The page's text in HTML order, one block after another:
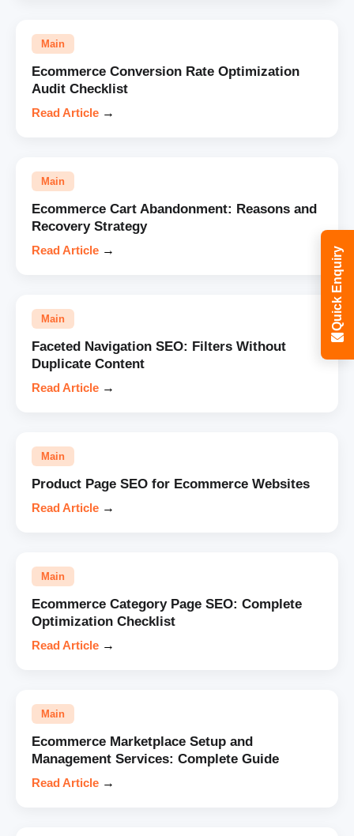
Main
Ecommerce Conversion Rate Optimization
Audit Checklist
Read Article →
Main
Ecommerce Cart Abandonment: Reasons and
Recovery Strategy
Read Article →
Main
Faceted Navigation SEO: Filters Without
Duplicate Content
Read Article →
Main
Product Page SEO for Ecommerce Websites
Read Article →
Main
Ecommerce Category Page SEO: Complete
Optimization Checklist
Read Article →
Main
Ecommerce Marketplace Setup and
Management Services: Complete Guide
Read Article →
Quick Enquiry